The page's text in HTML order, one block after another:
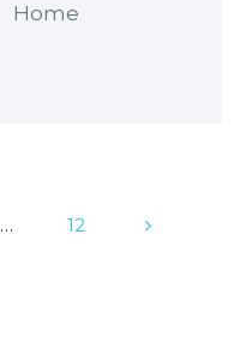
Home
… 12